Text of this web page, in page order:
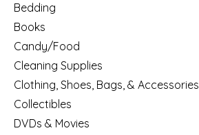
Bedding
Books
Candy/Food
Cleaning Supplies
Clothing, Shoes, Bags, & Accessories
Collectibles
DVDs & Movies